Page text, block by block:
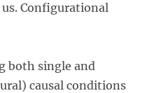
Configurational
both single and
causal conditions